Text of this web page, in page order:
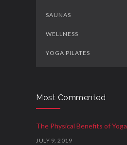
SAUNAS
WELLNESS
YOGA PILATES
Most Commented
The Physical Benefits of Yoga
JULY 9, 2019